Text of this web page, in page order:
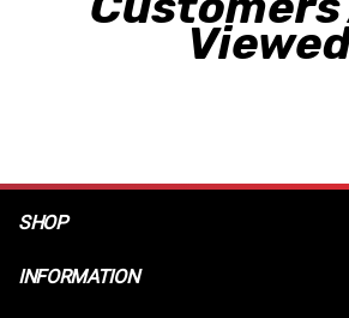
SHOP
INFORMATION